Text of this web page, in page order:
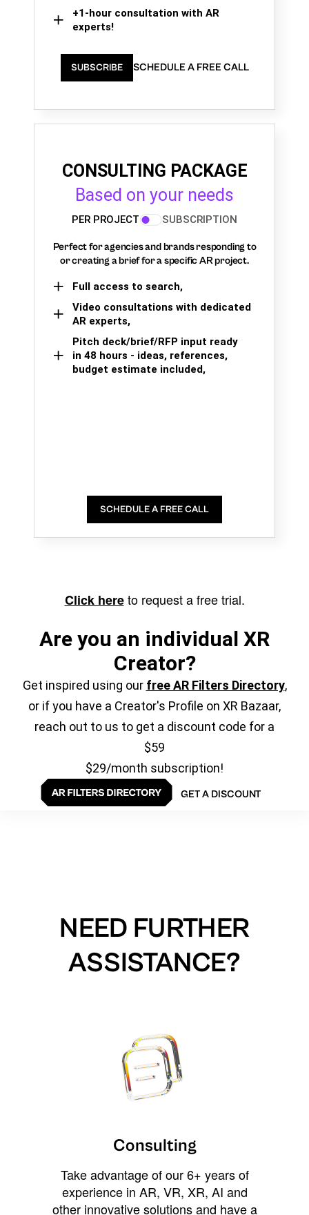
+1-hour consultation with AR
experts!
SUBSCRIBE SCHEDULE A FREE CALL
CONSULTING PACKAGE
Based on your needs
PER PROJECT SUBSCRIPTION
Perfect for agencies and brands responding to
or creating a brief for a specific AR project.
Full access to search,
Video consultations with dedicated
AR experts,
Pitch deck/brief/RFP input ready
in 48 hours - ideas, references,
budget estimate included,
SCHEDULE A FREE CALL
Click hereto request a free trial.
Are you an individual XR
Creator?
Get inspired using our free AR Filters Directory,
or if you have a Creator's Profile on XR Bazaar,
reach out to us to get a discount code for a
$59
$29/month subscription!
GET A DISCOUNT
NEED FURTHER
ASSISTANCE?
Consulting
Take advantage of our 6+ years of
experience in AR, VR, XR, AI and
other innovative solutions and have a